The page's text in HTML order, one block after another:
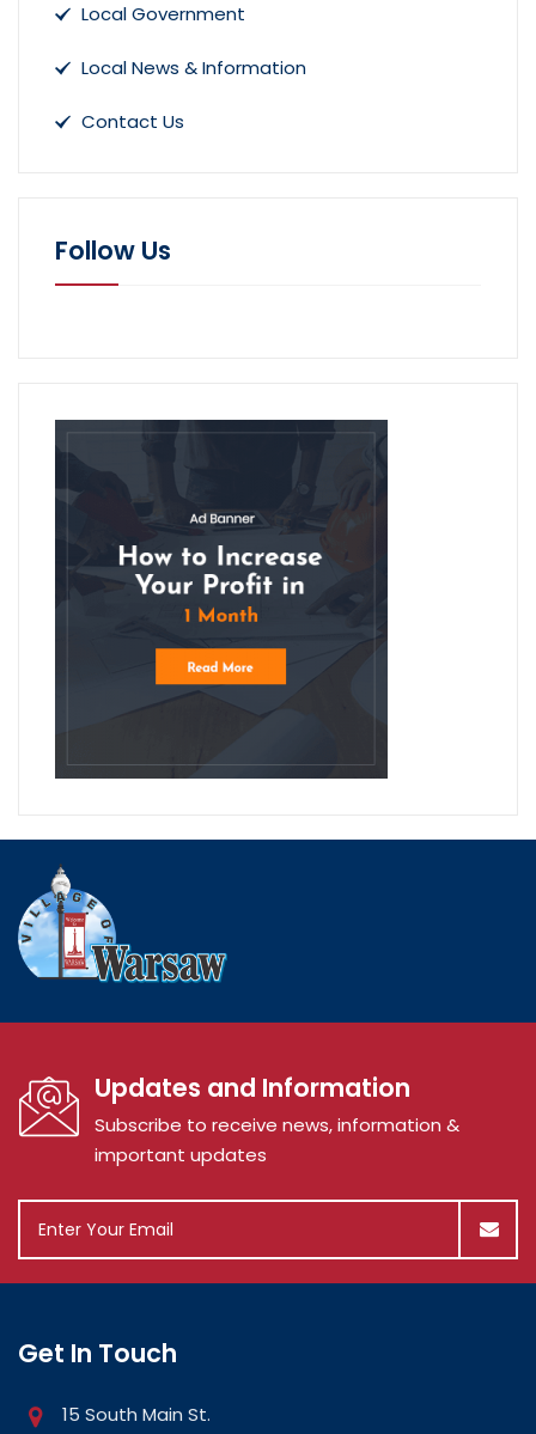
Local Government
Local News & Information
Contact Us
Follow Us
Updates and Information
Subscribe to receive news, information &
important updates
Get In Touch
15 South Main St.